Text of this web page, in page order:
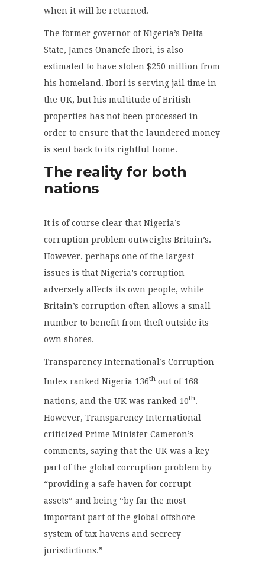
when it will be returned.
The former governor of Nigeria’s Delta
State, James Onanefe Ibori, is also
estimated to have stolen $250 million from
his homeland. Ibori is serving jail time in
the UK, but his multitude of British
properties has not been processed in
order to ensure that the laundered money
is sent back to its rightful home.
The reality for both
nations
It is of course clear that Nigeria’s
corruption problem outweighs Britain’s.
However, perhaps one of the largest
issues is that Nigeria’s corruption
adversely affects its own people, while
Britain’s corruption often allows a small
number to benefit from theft outside its
own shores.
Transparency International’s Corruption
Index ranked Nigeria 136th out of 168
nations, and the UK was ranked 10th.
However, Transparency International
criticized Prime Minister Cameron’s
comments, saying that the UK was a key
part of the global corruption problem by
“providing a safe haven for corrupt
assets” and being “by far the most
important part of the global offshore
system of tax havens and secrecy
jurisdictions.”